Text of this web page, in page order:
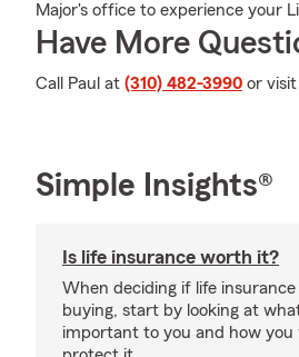
Major's office to experience your
Have More
Call Paul at (310) 482-3990 or
Simple Insights®
Is life insurance worth it?
When deciding if life
buying, start by looking at
important to you and how you